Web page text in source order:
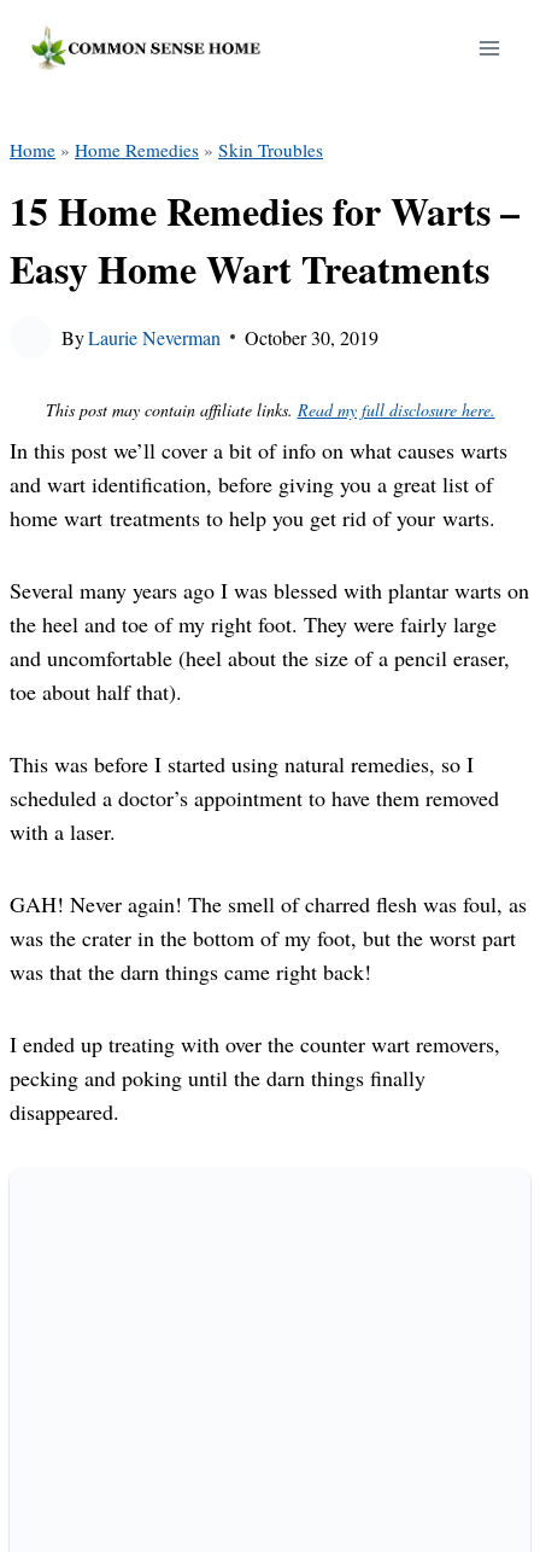
Home » Home Remedies » Skin Troubles
15 Home Remedies for Warts –
Easy Home Wart Treatments
ByLaurie Neverman October 30, 2019
This post may contain affiliate links. Read my full disclosure here.
In this post we’ll cover a bit of info on what causes warts
and wart identification, before giving you a great list of
home wart treatments to help you get rid of your warts.
Several many years ago I was blessed with plantar warts on
the heel and toe of my right foot. They were fairly large
and uncomfortable (heel about the size of a pencil eraser,
toe about half that).
This was before I started using natural remedies, so I
scheduled a doctor’s appointment to have them removed
with a laser.
GAH! Never again! The smell of charred flesh was foul, as
was the crater in the bottom of my foot, but the worst part
was that the darn things came right back!
I ended up treating with over the counter wart removers,
pecking and poking until the darn things finally
disappeared.